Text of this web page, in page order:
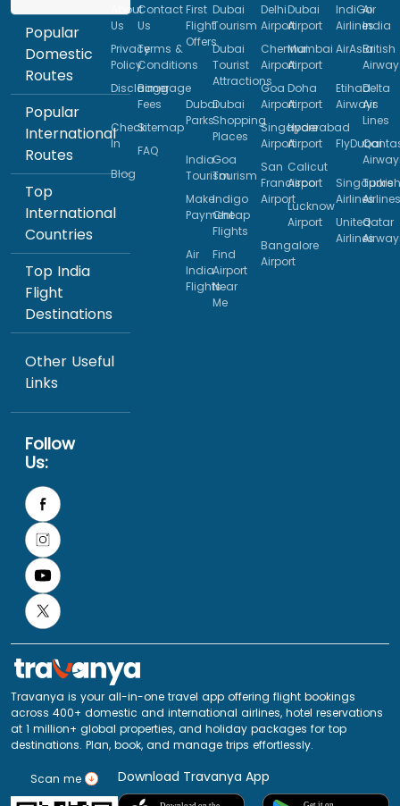
Popular
Domestic
Routes
Popular
International
Routes
Top
International
Countries
Top India
Flight
Destinations
Other Useful
Links
Follow
Us:
About
Us
Contact
Us
Privacy
Policy
Terms &
Conditions
Disclaimer
Baggage
Fees
Check
In
Sitemap
FAQ
Blog
First
Flight
Offers
Dubai
Tourism
Dubai
Tourist
Attractions
Dubai
Parks
Dubai
Shopping
Places
India
Tourism
Goa
Tourism
Make
Payment
Indigo
Cheap
Flights
Air
India
Flights
Find
Airport
Near
Me
Delhi
Airport
Dubai
Airport
Chennai
Airport
Mumbai
Airport
Goa
Airport
Doha
Airport
Singapore
Airport
Hyderabad
Airport
San
Francisco
Airport
Calicut
Airport
Lucknow
Airport
Bangalore
Airport
IndiGo
Airlines
Air
India
AirAsiaBritish
Etihad
Airways
Delta
Air
Lines
FlyDubai
Singapore
Airlines
Turkish
Airlines
United
Airlines
Qatar
Travanya is your all-in-one travel app offering flight bookings
across 400+ domestic and international airlines, hotel reservations
at 1 million+ global properties, and holiday packages for top
destinations. Plan, book, and manage trips effortlessly.
Scan me Download Travanya App